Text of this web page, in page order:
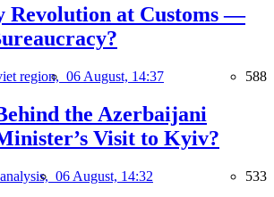
Revolution at Customs —
region, 06 August, 14:37 588
the Azerbaijani
Visit to Kyiv?
06 August, 14:32 533